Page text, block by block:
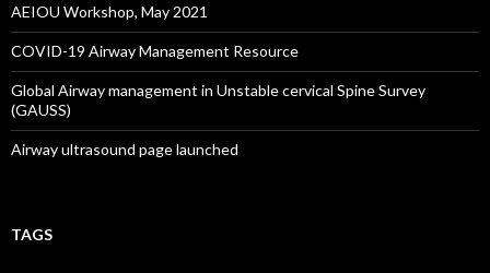
AEIOU Workshop, May 2021
COVID-19 Airway Management Resource
Global Airway management in Unstable cervical Spine Survey
(GAUSS)
Airway ultrasound page launched
TAGS